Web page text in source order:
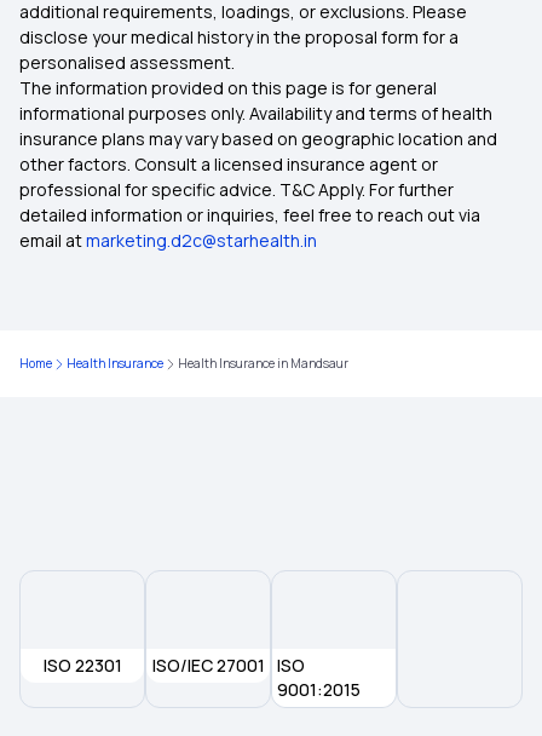
Health Insurance in Karnataka
Health Insurance in Goa
Health Insurance in Jabalpur
Health Insurance in Jamnagar
Health Insurance in Gwalior
additional requirements, loadings, or exclusions. Please
disclose your medical history in the proposal form for a
personalised assessment.
The information provided on this page is for general
informational purposes only. Availability and terms of health
insurance plans may vary based on geographic location and
other factors. Consult a licensed insurance agent or
professional for specific advice. T&C Apply. For further
detailed information or inquiries, feel free to reach out via
email atmarketing.d2c@starhealth.in
Home Health Insurance Health Insurance in Mandsaur
ISO 22301 ISO/IEC 27001
ISO
9001:2015